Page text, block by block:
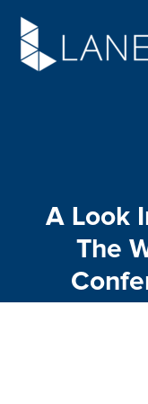
Skip
content
A Look
The